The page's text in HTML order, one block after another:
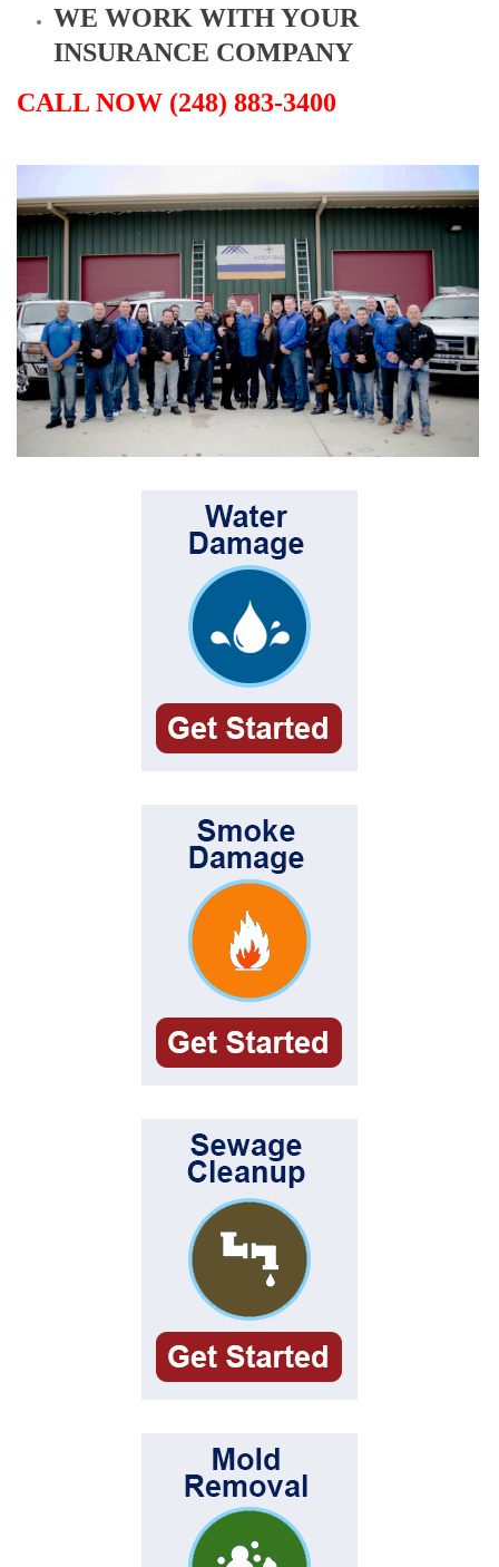
WE WORK WITH YOUR
INSURANCE COMPANY
CALL NOW (248) 883-3400